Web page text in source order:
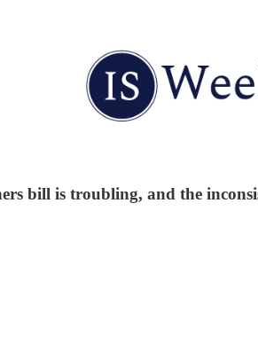
bill is troubling, and the